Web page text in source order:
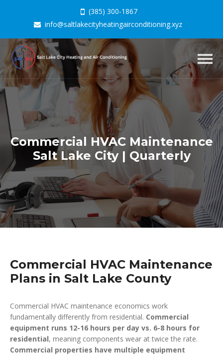
(385) 300-1867
info@saltlakecityheatingairconditioning.xyz
Commercial HVAC Maintenance
Salt Lake City | Quarterly
Commercial HVAC Maintenance
Plans in Salt Lake County
Commercial HVAC maintenance economics work
fundamentally differently from residential. Commercial
equipment runs 12-16 hours per day vs. 6-8 hours for
residential, meaning components wear at twice the rate.
Commercial properties have multiple equipment